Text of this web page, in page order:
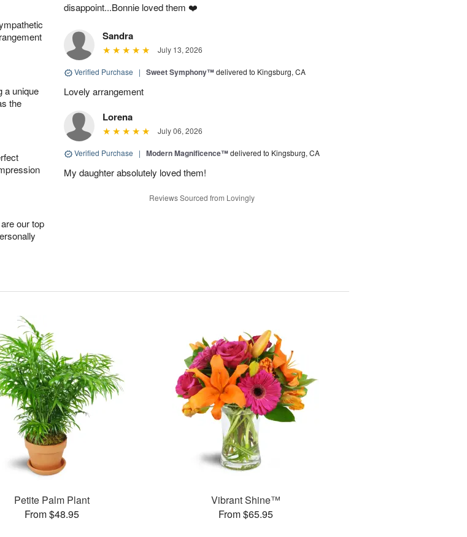
a unique
the
our top
disappoint...Bonnie loved them ❤️
Sandra
July 13, 2026
Verified Purchase | Sweet Symphony™delivered to Kingsburg, CA
Lovely arrangement
Lorena
July 06, 2026
Verified Purchase | Modern Magnificence™delivered to Kingsburg, CA
My daughter absolutely loved them!
Reviews Sourced from Lovingly
Petite Palm Plant
From $48.95
Vibrant Shine™
From $65.95